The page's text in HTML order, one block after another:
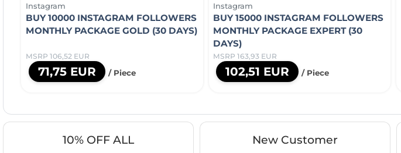
Instagram
BUY 10000 INSTAGRAM FOLLOWERS
MONTHLY PACKAGE GOLD (30 DAYS)
MSRP 106,52 EUR
71,75 EUR / Piece
Instagram
BUY 15000 INSTAGRAM FOLLOWERS
MONTHLY PACKAGE EXPERT (30
DAYS)
MSRP 163,93 EUR
102,51 EUR / Piece
10% OFF ALL New Customer